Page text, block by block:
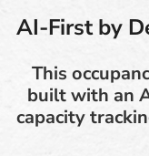
AI-First by
This
built with an
capacity